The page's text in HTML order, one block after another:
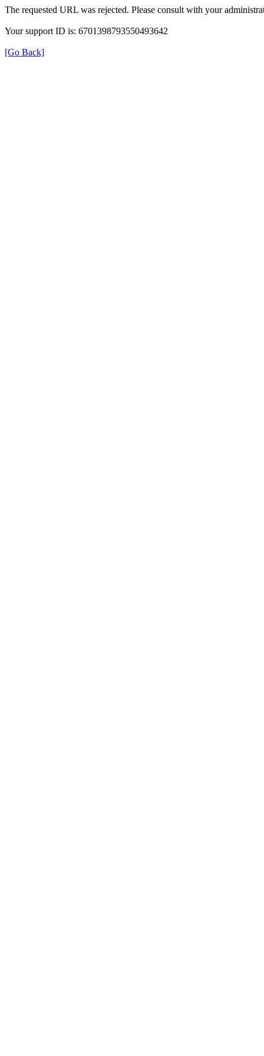
The requested URL was rejected. Please consult with your
Your support ID is: 6701398793550493642
[Go Back]